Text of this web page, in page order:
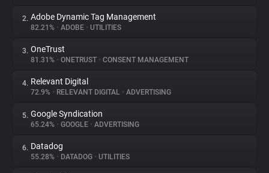
About
Trackers
Websites
Explorer
2. Adobe Dynamic Tag Management
82.21% • ADOBE • UTILITIES
3. OneTrust
81.31% • ONETRUST • CONSENT MANAGEMENT
4. Relevant Digital
72.9% • RELEVANT DIGITAL • ADVERTISING
5. Google Syndication
65.24% • GOOGLE • ADVERTISING
6. Datadog
55.28% • DATADOG • UTILITIES